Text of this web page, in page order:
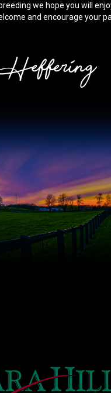
we hope you will
and encourage your